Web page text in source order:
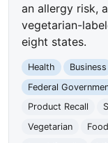
an allergy risk,
vegetarian-
eight states.
Health Business
Federal
Product Recall
Vegetarian